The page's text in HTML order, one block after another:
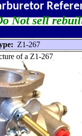
Not sell
Z1-267
of a Z1-267